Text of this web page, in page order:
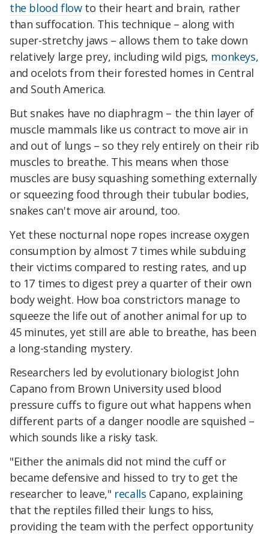
the blood flowto their heart and brain, rather
than suffocation. This technique – along with
super-stretchy jaws – allows them to take down
relatively large prey, including wild pigs, monkeys,
and ocelots from their forested homes in Central
and South America.
But snakes have no diaphragm – the thin layer of
muscle mammals like us contract to move air in
and out of lungs – so they rely entirely on their rib
muscles to breathe. This means when those
muscles are busy squashing something externally
or squeezing food through their tubular bodies,
snakes can't move air around, too.
Yet these nocturnal nope ropes increase oxygen
consumption by almost 7 times while subduing
their victims compared to resting rates, and up
to 17 times to digest prey a quarter of their own
body weight. How boa constrictors manage to
squeeze the life out of another animal for up to
45 minutes, yet still are able to breathe, has been
a long-standing mystery.
Researchers led by evolutionary biologist John
Capano from Brown University used blood
pressure cuffs to figure out what happens when
different parts of a danger noodle are squished –
which sounds like a risky task.
"Either the animals did not mind the cuff or
became defensive and hissed to try to get the
researcher to leave," recalls Capano, explaining
that the reptiles filled their lungs to hiss,
providing the team with the perfect opportunity